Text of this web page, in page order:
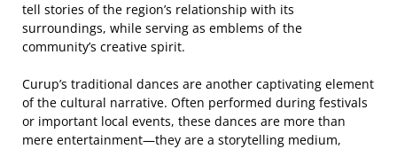
tell stories of the region’s relationship with its
surroundings, while serving as emblems of the
community’s creative spirit.
Curup’s traditional dances are another captivating element
of the cultural narrative. Often performed during festivals
or important local events, these dances are more than
mere entertainment—they are a storytelling medium,